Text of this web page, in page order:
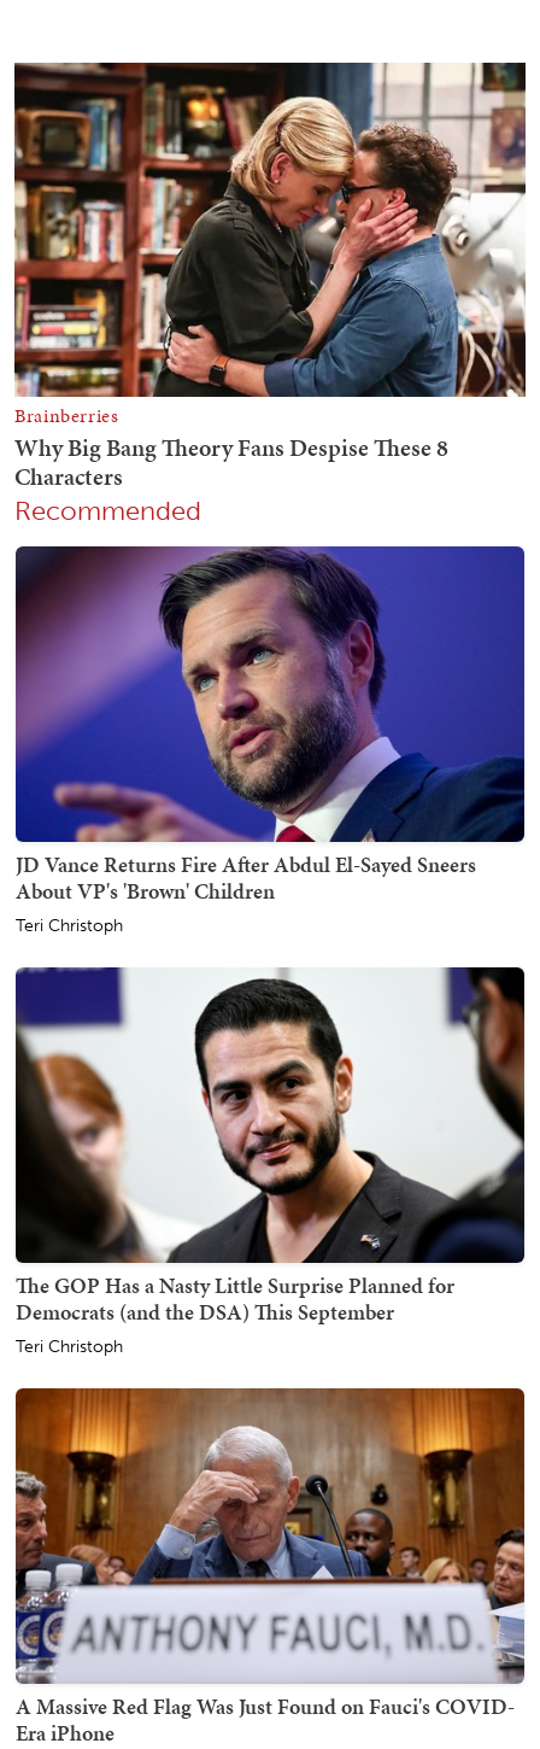
Recommended
JD Vance Returns Fire After Abdul El-Sayed Sneers
About VP's 'Brown' Children
Teri Christoph
The GOP Has a Nasty Little Surprise Planned for
Democrats (and the DSA) This September
Teri Christoph
A Massive Red Flag Was Just Found on Fauci's COVID-
Era iPhone